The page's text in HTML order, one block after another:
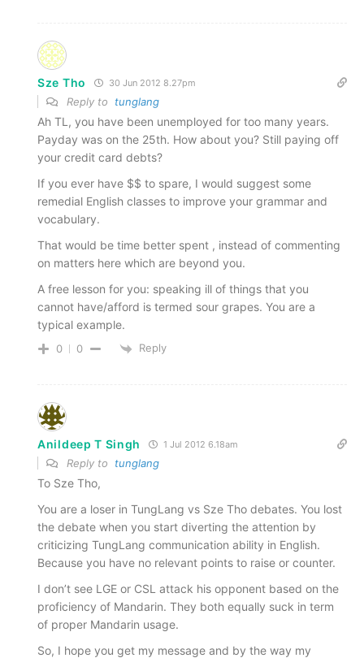
Sze Tho 30 Jun 2012 8.27pm
Reply to tunglang
Ah TL, you have been unemployed for too many years.
Payday was on the 25th. How about you? Still paying off
your credit card debts?
If you ever have $$ to spare, I would suggest some
remedial English classes to improve your grammar and
vocabulary.
That would be time better spent , instead of commenting
on matters here which are beyond you.
A free lesson for you: speaking ill of things that you
cannot have/afford is termed sour grapes. You are a
typical example.
0 0 Reply
Anildeep T Singh 1 Jul 2012 6.18am
Reply to tunglang
To Sze Tho,
You are a loser in TungLang vs Sze Tho debates. You lost
the debate when you start diverting the attention by
criticizing TungLang communication ability in English.
Because you have no relevant points to raise or counter.
I don’t see LGE or CSL attack his opponent based on the
proficiency of Mandarin. They both equally suck in term
of proper Mandarin usage.
So, I hope you get my message and by the way my